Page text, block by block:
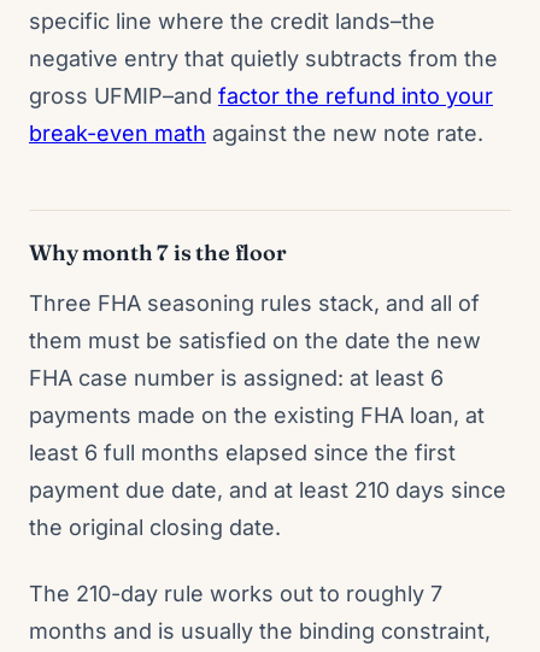
specific line where the credit lands–the
negative entry that quietly subtracts from the
gross UFMIP–and factor the refund into your
break-even math against the new note rate.
Why month 7 is the floor
Three FHA seasoning rules stack, and all of
them must be satisfied on the date the new
FHA case number is assigned: at least 6
payments made on the existing FHA loan, at
least 6 full months elapsed since the first
payment due date, and at least 210 days since
the original closing date.
The 210-day rule works out to roughly 7
months and is usually the binding constraint,